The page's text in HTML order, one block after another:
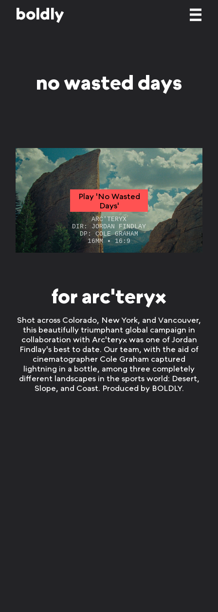
boldly
no wasted days
Play 'No Wasted
Days'
ARC'TERYX
DIR:JORDAN FINDLAY
DP: COLE GRAHAM
16MM • 16:9
for arc'teryx
Shot across Colorado, New York, and Vancouver,
this beautifully triumphant global campaign in
collaboration with Arc'teryx was one of Jordan
Findlay's best to date. Our team, with the aid of
cinematographer Cole Graham captured
lightning in a bottle, among three completely
different landscapes in the sports world: Desert,
Slope, and Coast. Produced by BOLDLY.